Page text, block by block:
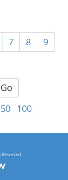
7 8
9
Go
50 100
Reserved.